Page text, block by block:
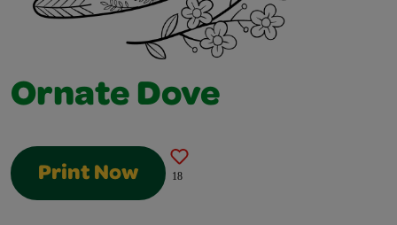
Ornate Dove
Print Now 18